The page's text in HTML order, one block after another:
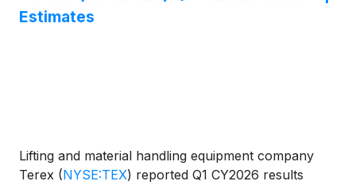
Estimates
Lifting and material handling equipment company
Terex (NYSE:TEX) reported Q1 CY2026 results